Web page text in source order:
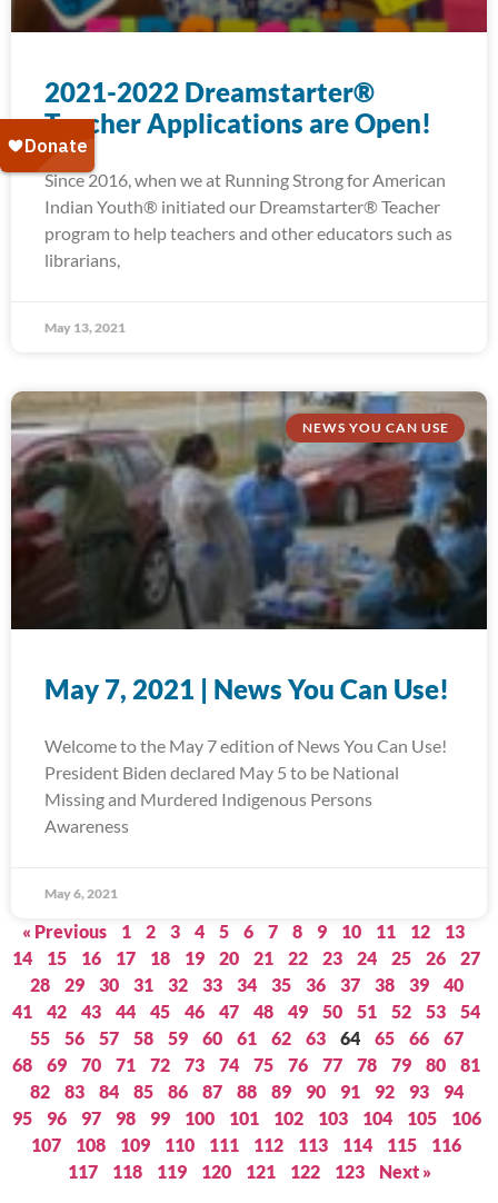
2021-2022 Dreamstarter®
Teacher Applications are Open!
Since 2016, when we at Running Strong for American
Indian Youth® initiated our Dreamstarter® Teacher
program to help teachers and other educators such as
librarians,
May 13, 2021
NEWS YOU CAN USE
May 7, 2021 | News You Can Use!
Welcome to the May 7 edition of News You Can Use!
President Biden declared May 5 to be National
Missing and Murdered Indigenous Persons
Awareness
May 6, 2021
« Previous 1 2 3 4 5 6 7 8 9 10 11 12
13
14
15 16 17 18 19 20 21 22 23 24 25 26
27
28
29 30 31 32 33 34 35 36 37 38 39
40
41
42 43 44 45 46 47 48 49 50 51 52 53
54
55
56 57 58 59 60 61 62 63 64 65 66
67
68
69 70 71 72 73 74 75 76 77 78 79 80
81
82
83 84 85 86 87 88 89 90 91 92 93
94
95
96 97 98 99 100 101 102 103 104 105
106
107
108 109 110 111 112 113 114 115
116
117
118 119 120 121 122 123 Next »